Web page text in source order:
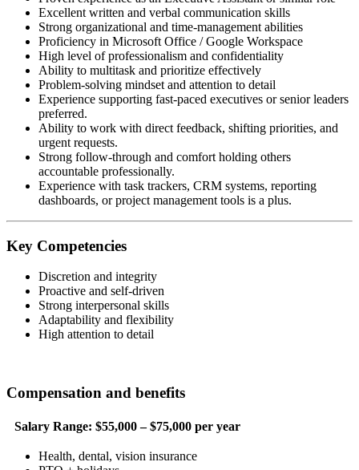
Excellent written and verbal communication skills
Strong organizational and time-management abilities
Proficiency in Microsoft Office / Google Workspace
High level of professionalism and confidentiality
Ability to multitask and prioritize effectively
Problem-solving mindset and attention to detail
Experience supporting fast-paced executives or senior leaders
preferred.
Ability to work with direct feedback, shifting priorities, and
urgent requests.
Strong follow-through and comfort holding others
accountable professionally.
Experience with task trackers, CRM systems, reporting
dashboards, or project management tools is a plus.
Key Competencies
Discretion and integrity
Proactive and self-driven
Strong interpersonal skills
Adaptability and flexibility
High attention to detail
Compensation and benefits
Salary Range: $55,000 – $75,000 per year
Health, dental, vision insurance